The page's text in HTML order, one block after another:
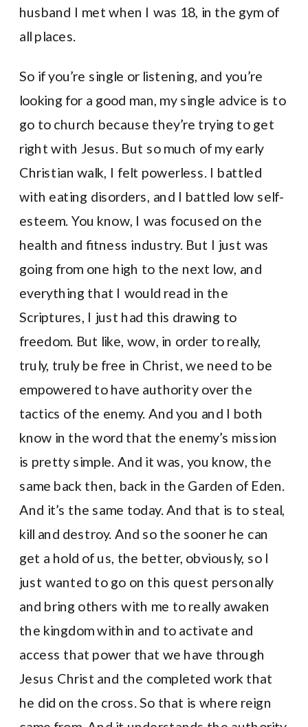
husband I met when I was 18, in the gym of
all places.
So if you’re single or listening, and you’re
looking for a good man, my single advice is to
go to church because they’re trying to get
right with Jesus. But so much of my early
Christian walk, I felt powerless. I battled
with eating disorders, and I battled low self-
esteem. You know, I was focused on the
health and fitness industry. But I just was
going from one high to the next low, and
everything that I would read in the
Scriptures, I just had this drawing to
freedom. But like, wow, in order to really,
truly, truly be free in Christ, we need to be
empowered to have authority over the
tactics of the enemy. And you and I both
know in the word that the enemy’s mission
is pretty simple. And it was, you know, the
same back then, back in the Garden of Eden.
And it’s the same today. And that is to steal,
kill and destroy. And so the sooner he can
get a hold of us, the better, obviously, so I
just wanted to go on this quest personally
and bring others with me to really awaken
the kingdom within and to activate and
access that power that we have through
Jesus Christ and the completed work that
he did on the cross. So that is where reign